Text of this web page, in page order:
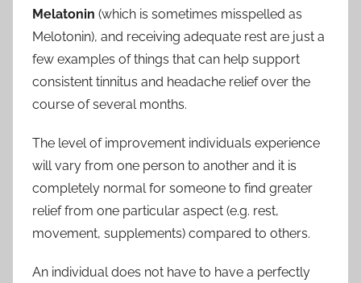
Melatonin (which is sometimes misspelled as
Melotonin), and receiving adequate rest are just a
few examples of things that can help support
consistent tinnitus and headache relief over the
course of several months.
The level of improvement individuals experience
will vary from one person to another and it is
completely normal for someone to find greater
relief from one particular aspect (e.g. rest,
movement, supplements) compared to others.
An individual does not have to have a perfectly